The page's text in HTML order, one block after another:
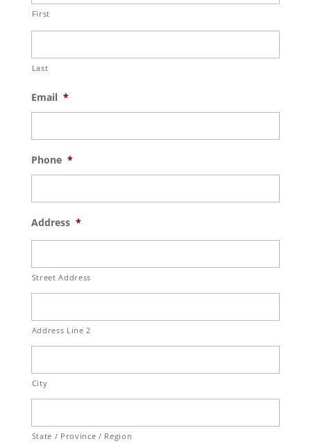
First
Last
Email *
Phone *
Address *
Street Address
Address Line 2
City
State / Province / Region